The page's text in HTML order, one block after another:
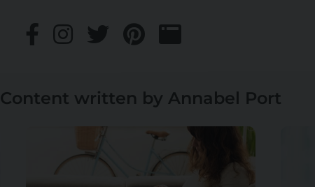
Content written by Annabel Port